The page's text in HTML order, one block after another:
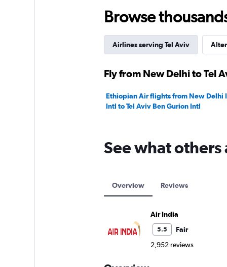
Browse
Airlines serving Tel Aviv
Fly from New Delhi to Tel
Ethiopian Air flights from New Delhi
Intl to Tel Aviv Ben Gurion Intl
See what
Overview Reviews
Air India
5.5
Fair
2,952 reviews